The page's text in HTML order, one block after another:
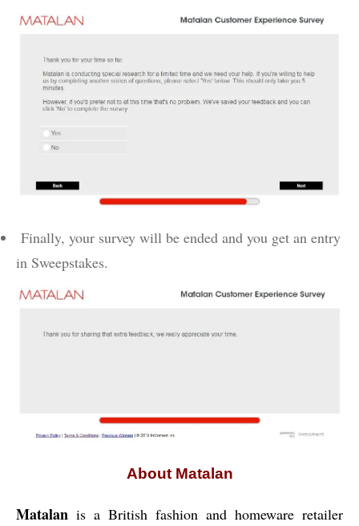
Finally, your survey will be ended and you get an entry
in Sweepstakes.
About Matalan
Matalan is a British fashion and homeware retailer